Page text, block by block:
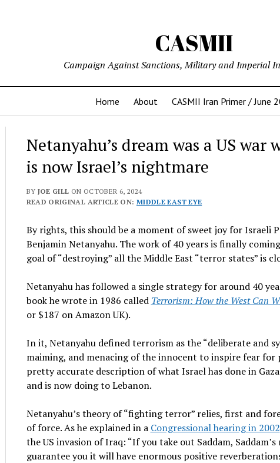
CASMII
Campaign Against Sanctions, Military and Imperial
Home About CASMII Iran Primer / June
Netanyahu’s dream was a US
is now Israel’s nightmare
BY JOE GILL ON OCTOBER 6, 2024
READ ORIGINAL ARTICLE ON: MIDDLE EAST EYE
By rights, this should be a moment of sweet joy for Israeli
Benjamin Netanyahu. The work of 40 years is finally
goal of “destroying” all the Middle East “terror states” is
Netanyahu has followed a single strategy for around 40
book he wrote in 1986 called Terrorism: How the West Can
or $187 on Amazon UK).
In it, Netanyahu defined terrorism as the “deliberate and
maiming, and menacing of the innocent to inspire fear for
pretty accurate description of what Israel has done in
and is now doing to Lebanon.
Netanyahu’s theory of “fighting terror” relies, first and
of force. As he explained in a Congressional hearing in 2002
the US invasion of Iraq: “If you take out Saddam, Saddam’s
guarantee you it will have enormous positive